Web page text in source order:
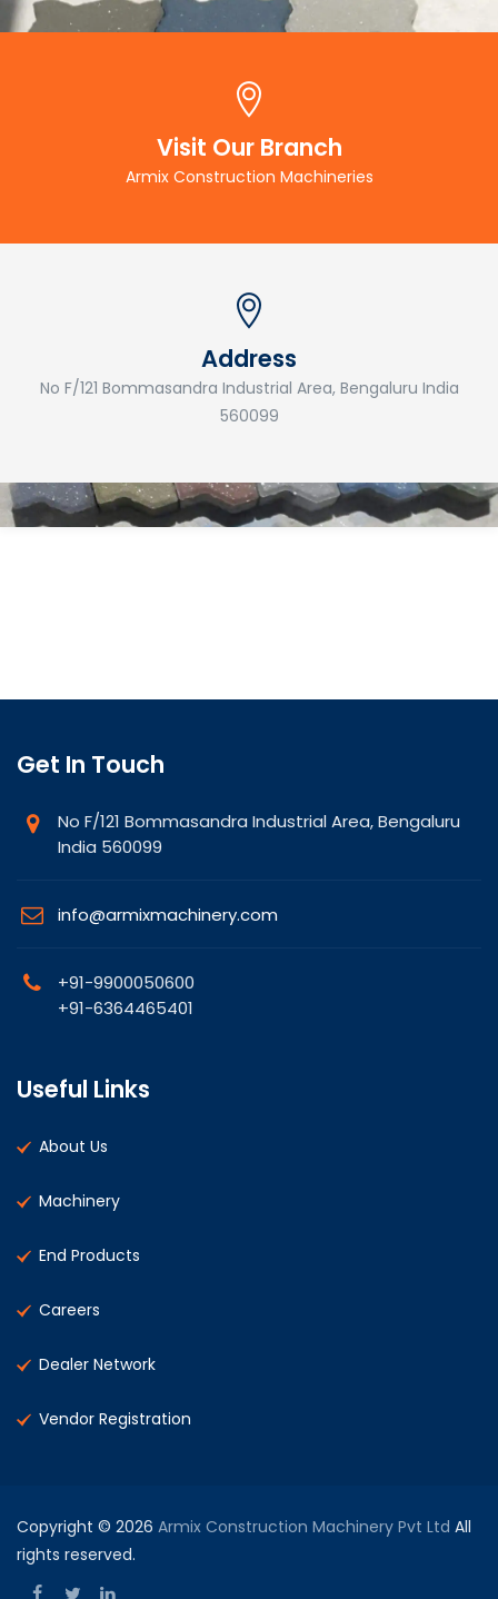
Visit Our Branch
Armix Construction Machineries
Address
No F/121 Bommasandra Industrial Area, Bengaluru India
560099
Get In Touch
No F/121 Bommasandra Industrial Area, Bengaluru
India 560099
info@armixmachinery.com
+91-9900050600
+91-6364465401
Useful Links
About Us
Machinery
End Products
Careers
Dealer Network
Vendor Registration
Copyright © 2026 Armix Construction Machinery Pvt Ltd All
rights reserved.